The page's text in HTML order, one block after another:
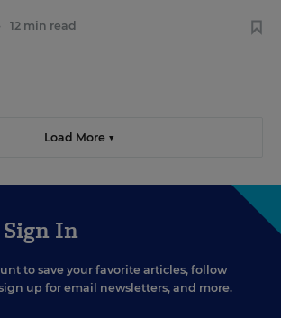
12 min read
Load More ▼
In
to save your favorite articles, follow
up for email newsletters, and more.